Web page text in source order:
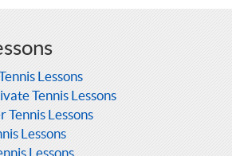
Lessons
Tennis Lessons
Tennis Lessons
Lessons
Lessons